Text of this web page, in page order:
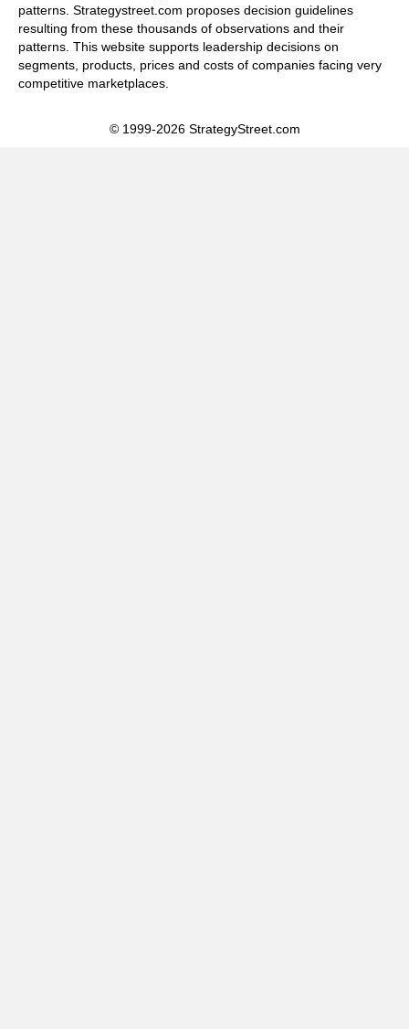
patterns. Strategystreet.com proposes decision guidelines
resulting from these thousands of observations and their
patterns. This website supports leadership decisions on
segments, products, prices and costs of companies facing very
competitive marketplaces.
© 1999-2026 StrategyStreet.com